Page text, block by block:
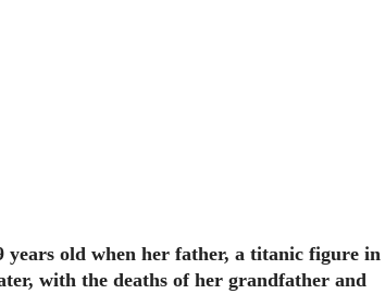
old when her father, a titanic figure in
with the deaths of her grandfather and